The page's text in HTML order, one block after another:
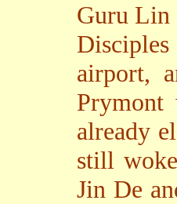
Guru Lin
airport,
already
still
Jin De